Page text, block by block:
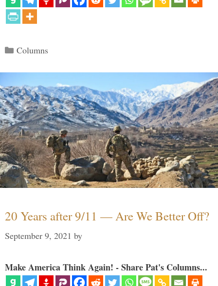
Categories
Columns
20 Years after 9/11 — Are We Better Off?
September 9, 2021 by
Make America Think Again! - Share Pat's Columns...